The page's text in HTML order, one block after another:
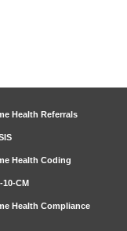
Health Referrals
Health Coding
10-CM
Health Compliance